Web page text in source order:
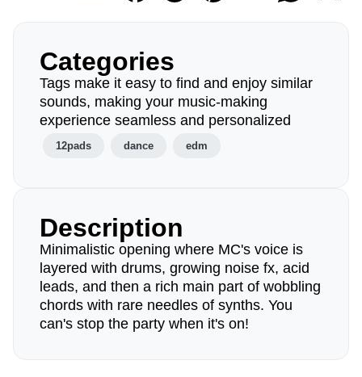
Categories
Tags make it easy to find and enjoy similar
sounds, making your music-making
experience seamless and personalized
12pads dance edm
Description
Minimalistic opening where MC's voice is
layered with drums, growing noise fx, acid
leads, and then a rich main part of wobbling
chords with rare needles of synths. You
can's stop the party when it's on!